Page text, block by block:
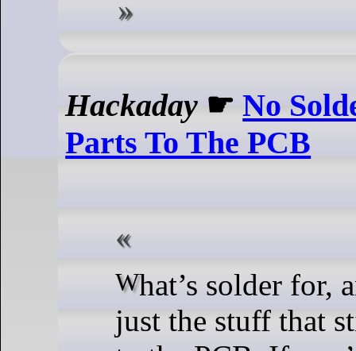
Hackaday ☛No
Parts To The PCB
What’s solder for, anyway? It’s
just the stuff that